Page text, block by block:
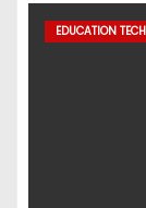
EDUCATION